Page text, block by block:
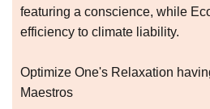
featuring a conscience, while
efficiency to climate liability.
Optimize One's Relaxation
Maestros